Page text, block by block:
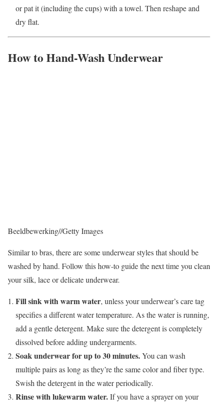
or pat it (including the cups) with a towel. Then reshape and
dry flat.
How to Hand-Wash Underwear
Beeldbewerking//Getty Images
Similar to bras, there are some underwear styles that should be
washed by hand. Follow this how-to guide the next time you clean
your silk, lace or delicate underwear.
Fill sink with warm water, unless your underwear’s care tag
specifies a different water temperature. As the water is running,
add a gentle detergent. Make sure the detergent is completely
dissolved before adding undergarments.
Soak underwear for up to 30 minutes.You can wash
multiple pairs as long as they’re the same color and fiber type.
Swish the detergent in the water periodically.
Rinse with lukewarm water.If you have a sprayer on your